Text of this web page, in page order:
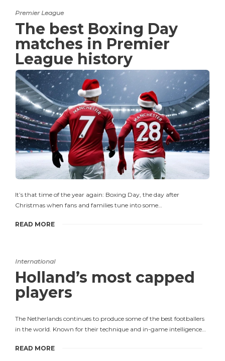
Premier League
The best Boxing Day
matches in Premier
League history
It’s that time of the year again: Boxing Day, the day after
Christmas when fans and families tune into some…
READ MORE
International
Holland’s most capped
players
The Netherlands continues to produce some of the best footballers
in the world. Known for their technique and in-game intelligence…
READ MORE